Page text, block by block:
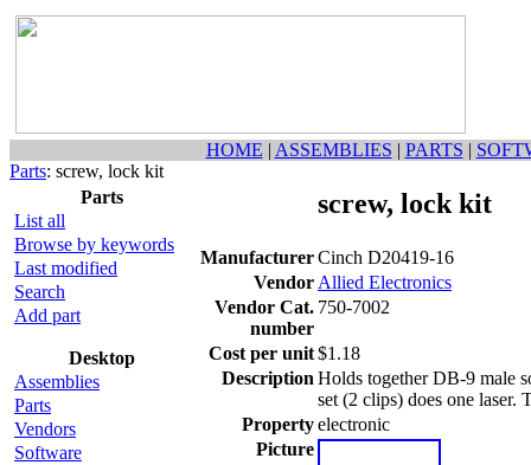
HOME | ASSEMBLIES | PARTS |
Parts: screw, lock kit
Parts
List all
Browse by keywords
Last modified
Search
Add part
Desktop
Assemblies
Parts
Vendors
Software
screw, lock kit
ManufacturerCinch D20419-16
Vendor Allied Electronics
Vendor Cat.
number
750-7002
Cost per unit$1.18
Description Holds together DB-9 male
set (2 clips) does one laser.
Propertyelectronic
Picture